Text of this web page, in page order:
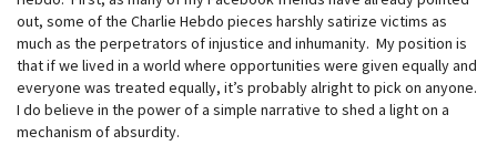
out, some of the Charlie Hebdo pieces harshly satirize victims as
much as the perpetrators of injustice and inhumanity. My position is
that if we lived in a world where opportunities were given equally and
everyone was treated equally, it’s probably alright to pick on anyone.
I do believe in the power of a simple narrative to shed a light on a
mechanism of absurdity.